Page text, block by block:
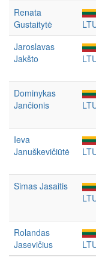
Renata
Gustaitytė
Jaroslavas
Jakšto
Dominykas
Jančionis
Ieva
Januškevičiūtė
Simas Jasaitis
Rolandas
Jasevičius